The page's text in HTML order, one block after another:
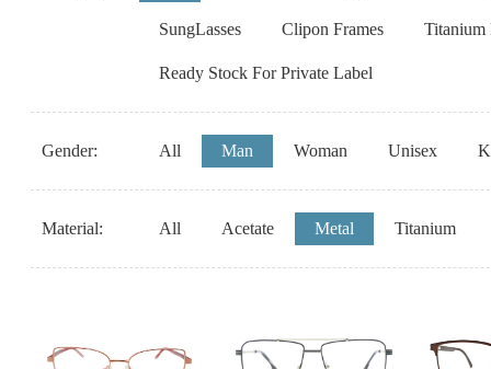
SungLasses Clipon Frames Titanium
Ready Stock For Private Label
Gender: All Man Woman Unisex
Material: All Acetate Metal Titanium